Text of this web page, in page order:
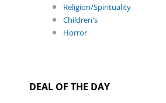
Religion/Spirituality
Children's
Horror
DEAL OF THE DAY